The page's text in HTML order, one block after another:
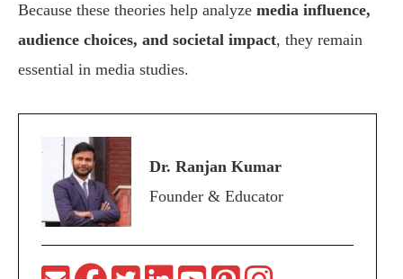
Because these theories help analyze media influence,
audience choices, and societal impact, they remain
essential in media studies.
Dr. Ranjan Kumar
Founder & Educator